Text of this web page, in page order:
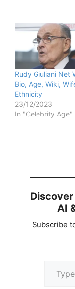
Rudy Giuliani Net
Bio, Age, Wiki,
Ethnicity
23/12/2023
In "Celebrity Age"
AI
Subscribe